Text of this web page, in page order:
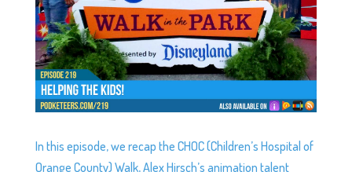
In this episode, we recap the CHOC (Children’s Hospital of
Orange County) Walk, Alex Hirsch’s animation talent